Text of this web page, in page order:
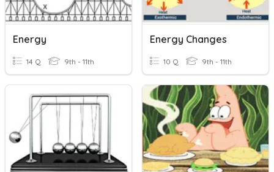
Energy
14 Q 9th - 11th
Energy Changes
10 Q 9th - 11th